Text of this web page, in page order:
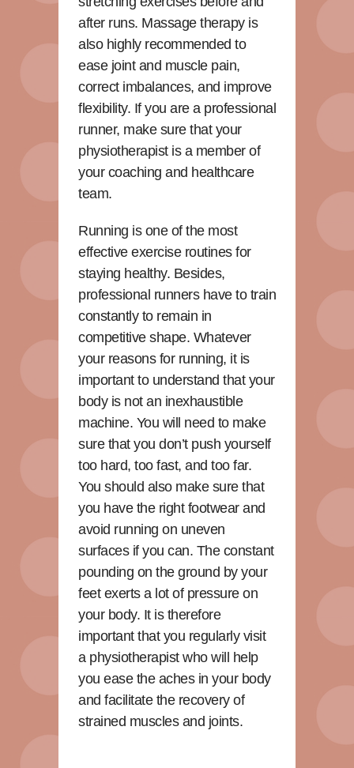
after runs. Massage therapy is
also highly recommended to
ease joint and muscle pain,
correct imbalances, and improve
flexibility. If you are a professional
runner, make sure that your
physiotherapist is a member of
your coaching and healthcare
team.
Running is one of the most
effective exercise routines for
staying healthy. Besides,
professional runners have to train
constantly to remain in
competitive shape. Whatever
your reasons for running, it is
important to understand that your
body is not an inexhaustible
machine. You will need to make
sure that you don’t push yourself
too hard, too fast, and too far.
You should also make sure that
you have the right footwear and
avoid running on uneven
surfaces if you can. The constant
pounding on the ground by your
feet exerts a lot of pressure on
your body. It is therefore
important that you regularly visit
a physiotherapist who will help
you ease the aches in your body
and facilitate the recovery of
strained muscles and joints.